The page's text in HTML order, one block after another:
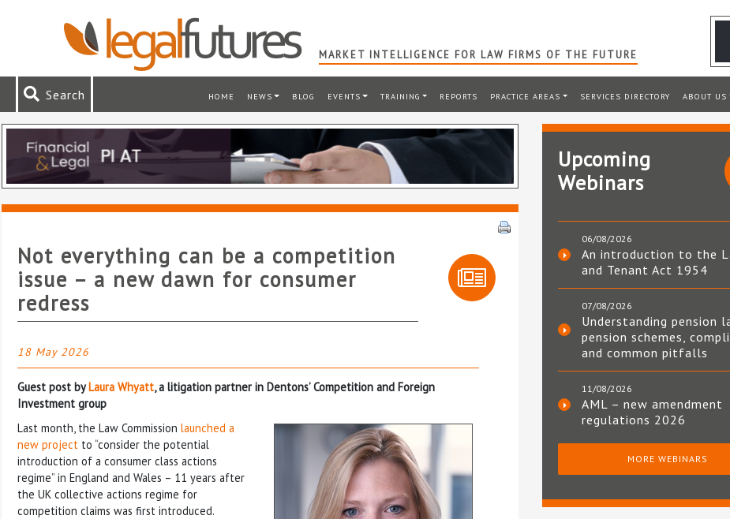
MARKET INTELLIGENCE FOR LAW FIRMS OF THE FUTURE
Search HOME NEWS BLOG EVENTS TRAINING REPORTS PRACTICE AREAS SERVICES DIRECTORY ABOUT US
Not everything can be a competition
issue – a new dawn for consumer
redress
18 May 2026
Guest post byLaura Whyatt, a litigation partner in Dentons’ Competition and Foreign
Investment group
Last month, the Law Commission launched a
new project to “consider the potential
introduction of a consumer class actions
regime” in England and Wales – 11 years after
the UK collective actions regime for
competition claims was first introduced.
Upcoming
Webinars
06/08/2026
An introduction to the
and Tenant Act 1954
07/08/2026
Understanding pension
pension schemes,
and common pitfalls
11/08/2026
AML – new amendment
regulations 2026
MORE WEBINARS